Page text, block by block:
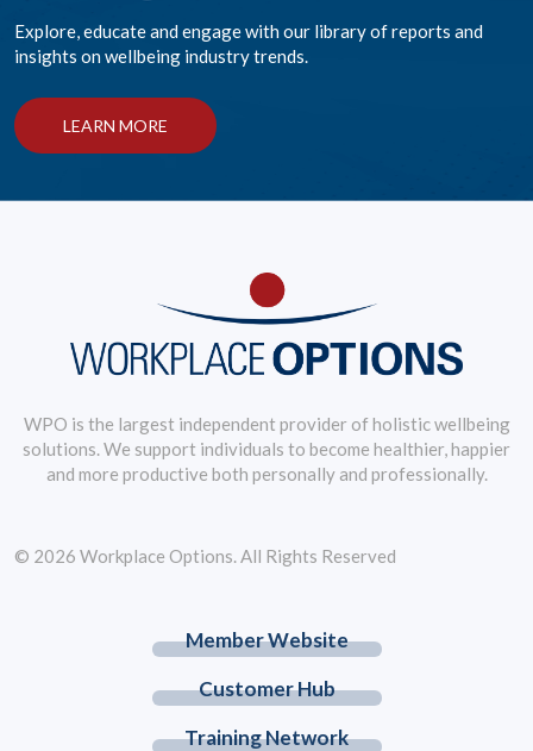
Explore, educate and engage with our library of reports and
insights on wellbeing industry trends.
LEARN MORE
WPO is the largest independent provider of holistic wellbeing
solutions. We support individuals to become healthier, happier
and more productive both personally and professionally.
Member Website
Customer Hub
Training Network
© 2026 Workplace Options. All Rights Reserved